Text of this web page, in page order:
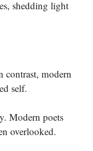
shedding light
contrast, modern
self.
Modern poets
overlooked.